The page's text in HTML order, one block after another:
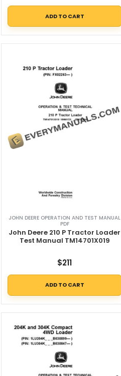
ADD TO CART
JOHN DEERE OPERATION AND TEST MANUAL
PDF
John Deere 210 P Tractor Loader
Test Manual TM14701X019
$211
ADD TO CART